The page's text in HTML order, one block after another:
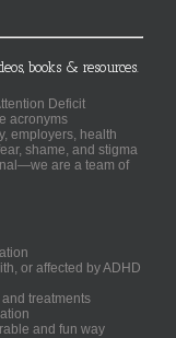
books & resources.
Deficit
acronyms
employers, health
shame, and stigma
are a team of
or affected by ADHD
treatments
and fun way